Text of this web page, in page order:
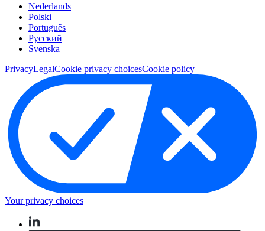
Nederlands
Polski
Português
Pусский
Svenska
PrivacyLegalCookie privacy choicesCookie policy
Your privacy choices